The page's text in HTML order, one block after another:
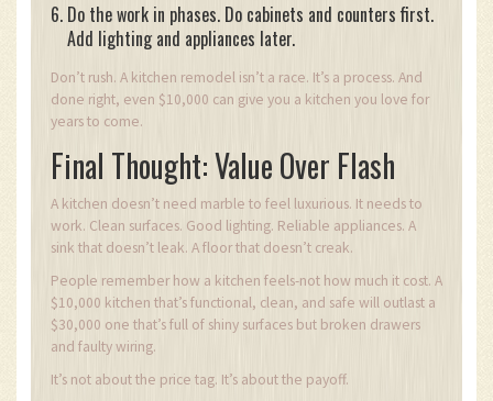
Do the work in phases. Do cabinets and counters first.
Add lighting and appliances later.
Don’t rush. A kitchen remodel isn’t a race. It’s a process. And
done right, even $10,000 can give you a kitchen you love for
years to come.
Final Thought: Value Over Flash
A kitchen doesn’t need marble to feel luxurious. It needs to
work. Clean surfaces. Good lighting. Reliable appliances. A
sink that doesn’t leak. A floor that doesn’t creak.
People remember how a kitchen feels-not how much it cost. A
$10,000 kitchen that’s functional, clean, and safe will outlast a
$30,000 one that’s full of shiny surfaces but broken drawers
and faulty wiring.
It’s not about the price tag. It’s about the payoff.